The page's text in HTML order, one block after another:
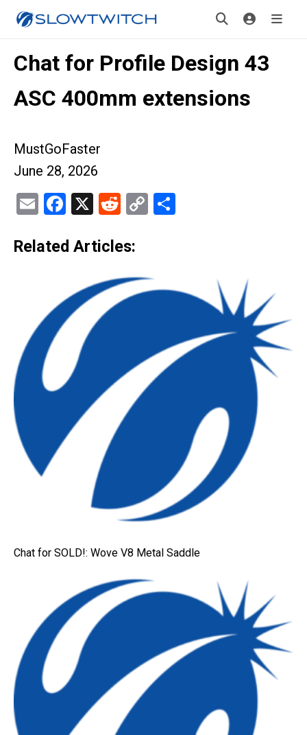
Chat for Profile Design 43
ASC 400mm extensions
MustGoFaster
June 28, 2026
EmailFacebook
X Reddit
Copy
Related Articles:
Chat for SOLD!: Wove V8 Metal Saddle